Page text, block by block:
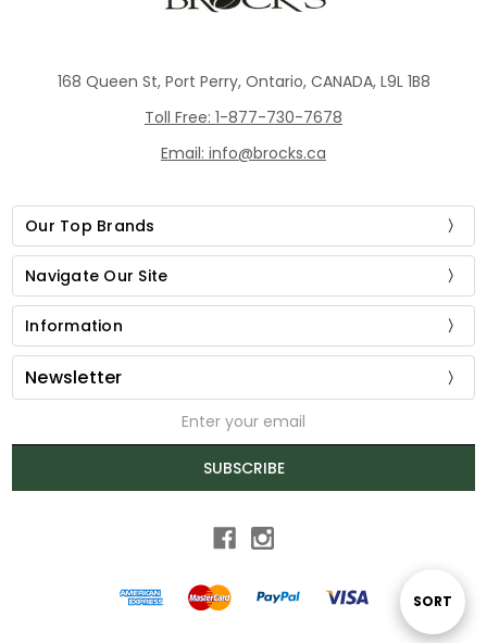
Sort
SORT
168 Queen St, Port Perry, Ontario, CANADA, L9L 1B8
Toll Free: 1-877-730-7678
Email: info@brocks.ca
Our Top Brands
Navigate Our Site
Information
Newsletter
SUBSCRIBE